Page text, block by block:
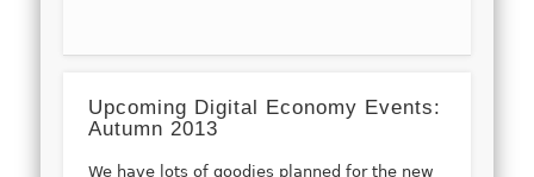
Upcoming Digital Economy Events:
Autumn 2013
We have lots of goodies planned for the new